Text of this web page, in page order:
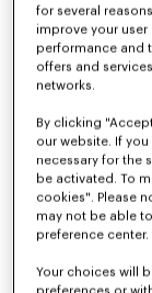
Discover our
men, designed
for several
improve your
performance and
offers and
networks.
By clicking
our website. If
necessary for the
be activated. To
cookies". Please
may not be able
preference center.
Your choices will